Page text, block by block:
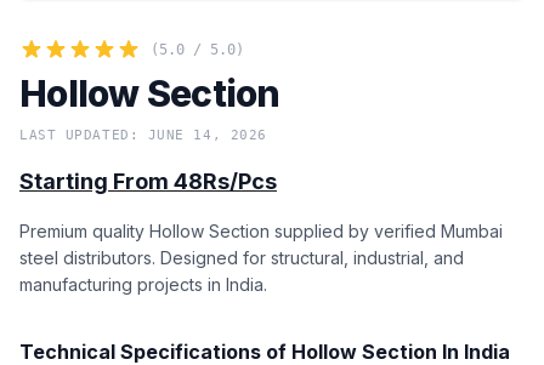
(5.0 / 5.0)
Hollow Section
LAST UPDATED: JUNE 14, 2026
Starting From 48Rs/Pcs
Premium quality Hollow Section supplied by verified Mumbai
steel distributors. Designed for structural, industrial, and
manufacturing projects in India.
Technical Specifications of Hollow Section In India